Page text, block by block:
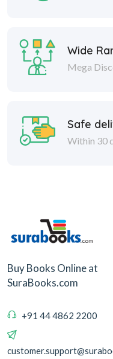
Wide
Mega
Safe
Within 30
Buy Books Online at
SuraBooks.com
+91 44 4862 2200